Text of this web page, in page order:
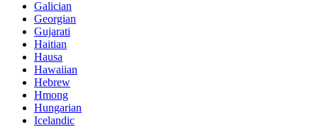
Galician
Georgian
Gujarati
Haitian
Hausa
Hawaiian
Hebrew
Hmong
Hungarian
Icelandic